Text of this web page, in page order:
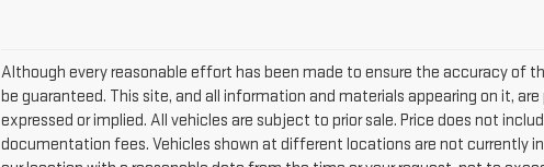
Although every reasonable effort has been made to ensure the accuracy of
be guaranteed. This site, and all information and materials appearing on it,
expressed or implied. All vehicles are subject to prior sale. Price does not
documentation fees. Vehicles shown at different locations are not currently